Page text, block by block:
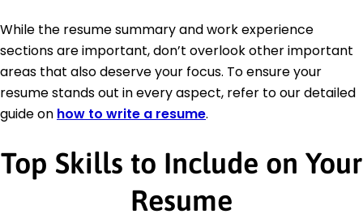
While the resume summary and work experience
sections are important, don’t overlook other important
areas that also deserve your focus. To ensure your
resume stands out in every aspect, refer to our detailed
guide on how to write a resume.
Top Skills to Include on Your
Resume